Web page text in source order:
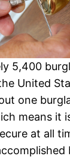
5,400
United
one
means it
at all